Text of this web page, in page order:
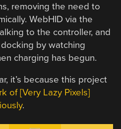
removing the need to
WebHID via the
to the controller, and
by watching
charging has begun.
it’s because this project
of [Very Lazy Pixels]
.